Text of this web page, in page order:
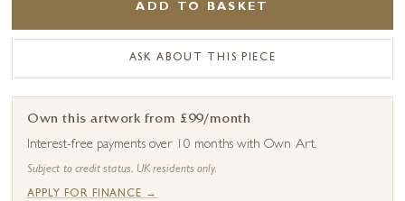
ADD TO BASKET
ASK ABOUT THIS PIECE
Own this artwork from £99/month
Interest-free payments over 10 months with Own Art.
Subject to credit status. UK residents only.
APPLY FOR FINANCE →